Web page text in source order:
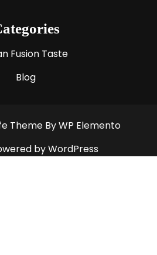
Fusion Taste
Blog
Theme By WP Elemento
by WordPress